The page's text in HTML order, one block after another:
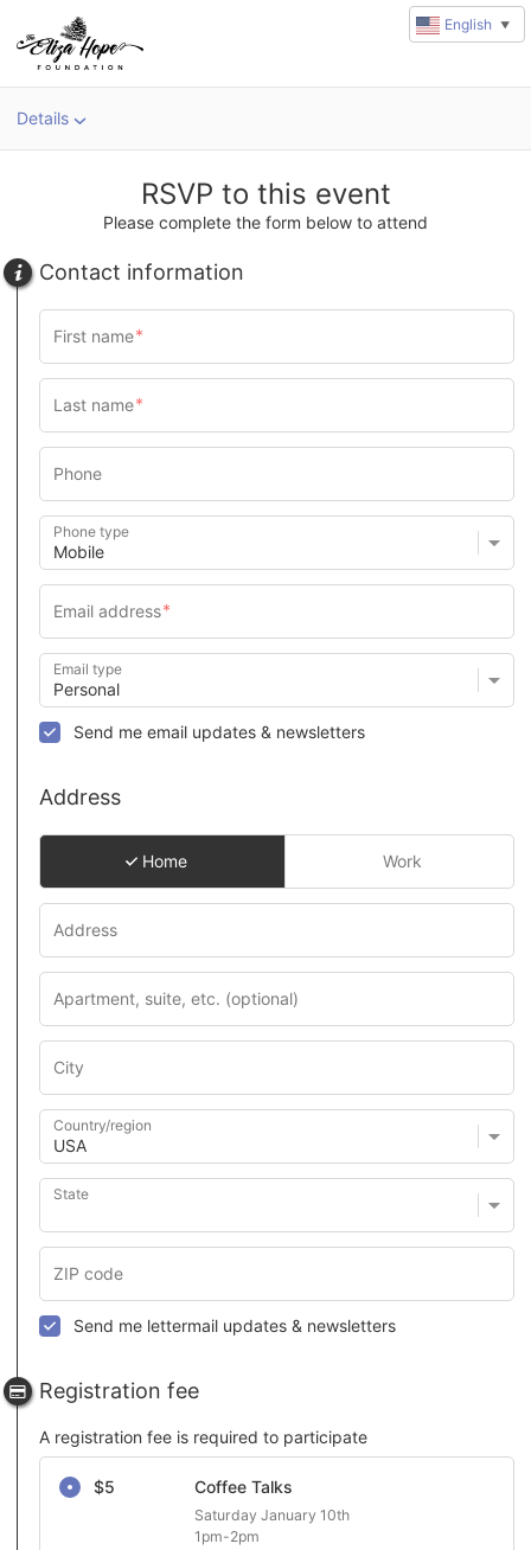
Details
RSVP to this event
Please complete the form below to attend
Contact information
Phone type
Email type
Send me email updates & newsletters
Address
Home Work
Country/region
State
Send me lettermail updates & newsletters
Registration fee
A registration fee is required to participate
Select a registration fee
$5 Coffee Talks
Saturday January 10th
1pm-2pm
English ▼